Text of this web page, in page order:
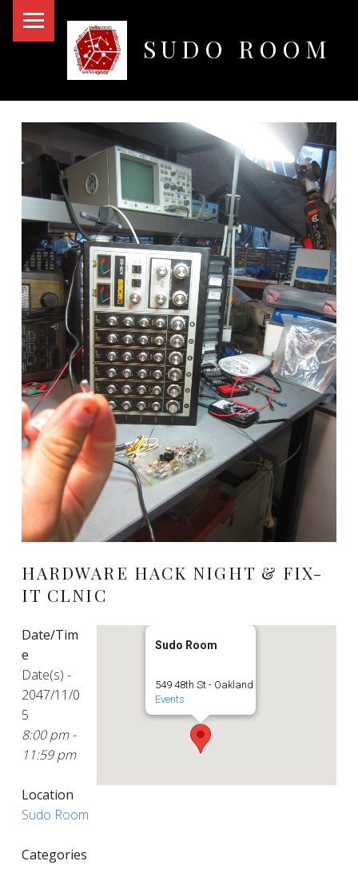
SUDO ROOM
HARDWARE HACK NIGHT & FIX-
IT CLNIC
Sudo Room
549 48th St - Oakland
Events
Date/Tim
e
Date(s) -
2047/11/0
5
8:00 pm -
11:59 pm
Location
Sudo Room
Categories